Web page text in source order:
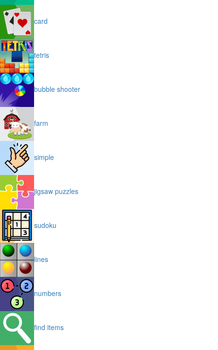
card
tetris
bubble shooter
farm
simple
jigsaw puzzles
sudoku
lines
numbers
find items